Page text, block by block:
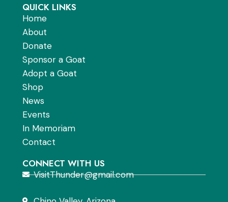
QUICK LINKS
Home
About
Donate
Sponsor a Goat
Adopt a Goat
Shop
News
Events
In Memoriam
Contact
CONNECT WITH US
VisitThunder@gmail.com